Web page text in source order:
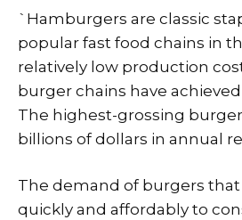
`Hamburgers are classic
popular fast food chains in
relatively low production
burger chains have
The highest-grossing
billions of dollars in annual
The demand of burgers that
quickly and affordably to